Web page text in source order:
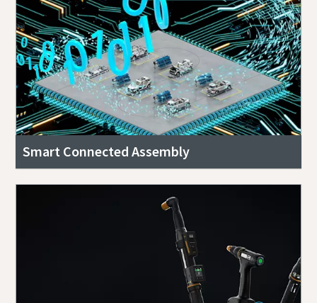
Smart Connected Assembly